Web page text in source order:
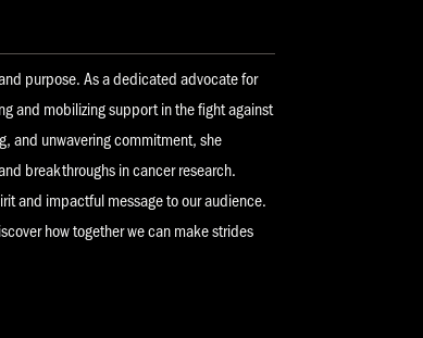
purpose. As a dedicated advocate for
and mobilizing support in the fight against
and unwavering commitment, she
breakthroughs in cancer research.
and impactful message to our audience.
how together we can make strides